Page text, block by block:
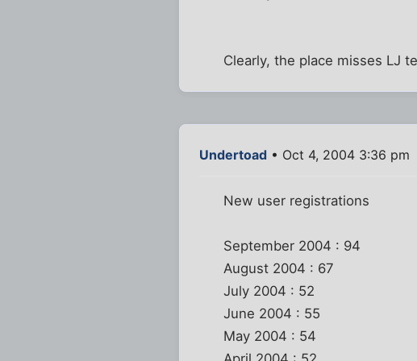
Clearly, the place misses LJ
Undertoad • Oct 4, 2004 3:36 pm
New user registrations
September 2004 : 94
August 2004 : 67
July 2004 : 52
June 2004 : 55
May 2004 : 54